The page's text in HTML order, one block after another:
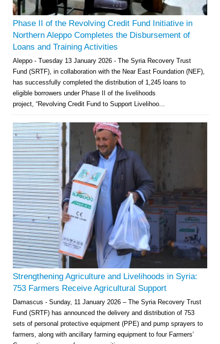
Phase II of the Revolving Credit Fund Initiative in
Northern Aleppo Completes the Disbursement of
Loans and Training Activities
Aleppo - Tuesday 13 January 2026 - The Syria Recovery Trust
Fund (SRTF), in collaboration with the Near East Foundation (NEF),
has successfully completed the distribution of 1,245 loans to
eligible borrowers under Phase II of the livelihoods
project, “Revolving Credit Fund to Support Livelihoo...
Strengthening Agriculture and Livelihoods in Syria:
753 Farmers Receive Agricultural Support
Damascus - Sunday, 11 January 2026 – The Syria Recovery Trust
Fund (SRTF) has announced the delivery and distribution of 753
sets of personal protective equipment (PPE) and pump sprayers to
farmers, along with ancillary farming equipment to four Farmers’